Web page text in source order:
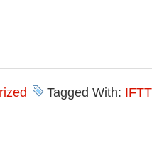
Tagged With: